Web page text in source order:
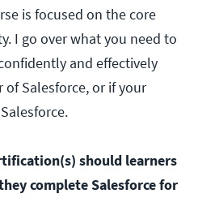
is focused on the core
I go over what you need to
and effectively
Salesforce, or if your
should learners
complete Salesforce for